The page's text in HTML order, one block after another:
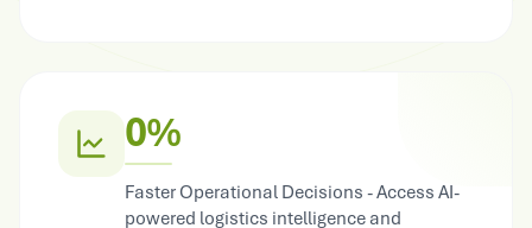
0%
Faster Operational Decisions - Access AI-
powered logistics intelligence and